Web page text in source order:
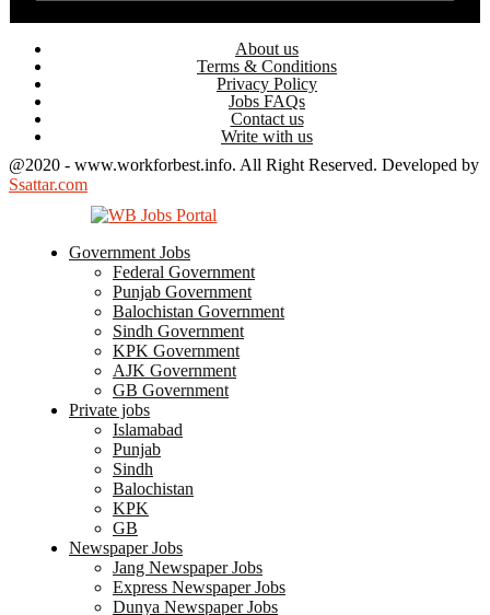
About us
Terms & Conditions
Privacy Policy
Jobs FAQs
Contact us
Write with us
@2020 - www.workforbest.info. All Right Reserved. Developed by
Ssattar.com
Government Jobs
Federal Government
Punjab Government
Balochistan Government
Sindh Government
KPK Government
AJK Government
GB Government
Private jobs
Islamabad
Punjab
Sindh
Balochistan
KPK
GB
Newspaper Jobs
Jang Newspaper Jobs
Express Newspaper Jobs
Dunya Newspaper Jobs